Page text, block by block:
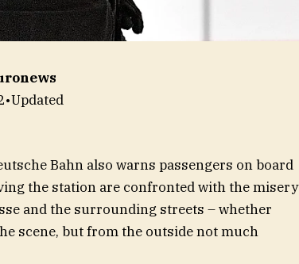
•Updated
Bahn also warns passengers on board
the station are confronted with the misery
and the surrounding streets – whether
scene, but from the outside not much